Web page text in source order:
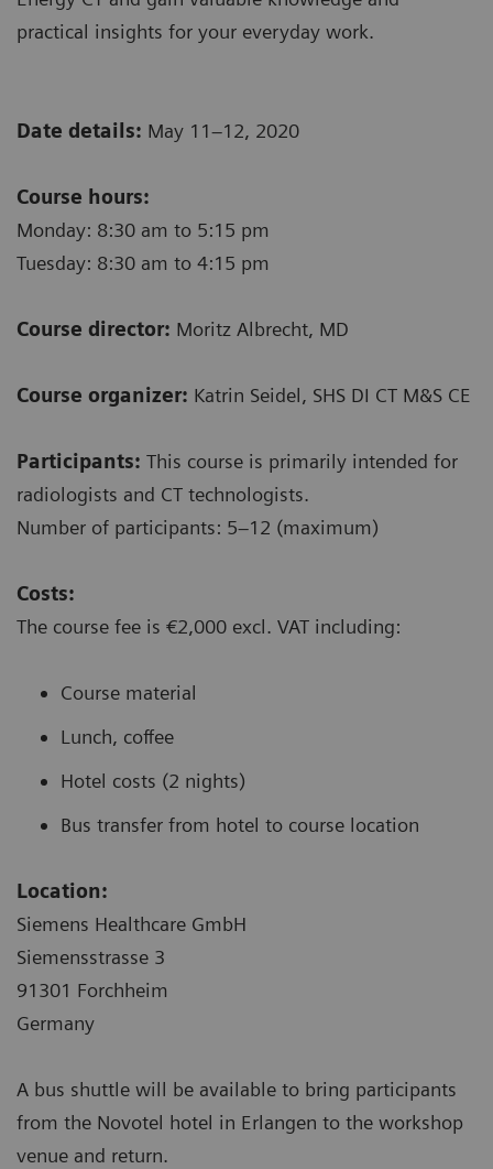
practical insights for your everyday work.
Date details: May 11–12, 2020
Course hours:
Monday: 8:30 am to 5:15 pm
Tuesday: 8:30 am to 4:15 pm
Course director: Moritz Albrecht, MD
Course organizer: Katrin Seidel, SHS DI CT M&S CE
Participants: This course is primarily intended for
radiologists and CT technologists.
Number of participants: 5–12 (maximum)
Costs:
The course fee is €2,000 excl. VAT including:
Course material
Lunch, coffee
Hotel costs (2 nights)
Bus transfer from hotel to course location
Location:
Siemens Healthcare GmbH
Siemensstrasse 3
91301 Forchheim
Germany
A bus shuttle will be available to bring participants
from the Novotel hotel in Erlangen to the workshop
venue and return.